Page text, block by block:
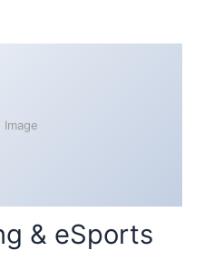
Image
& eSports